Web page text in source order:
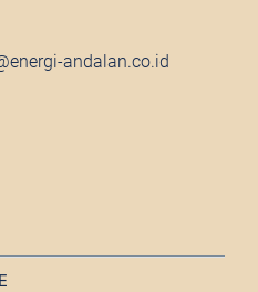
andalan.co.id